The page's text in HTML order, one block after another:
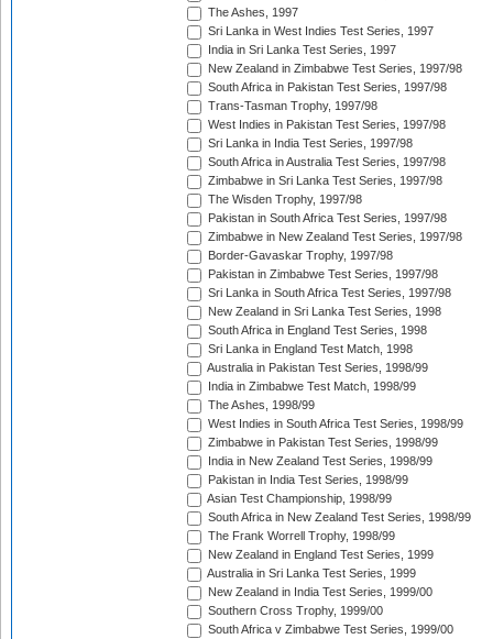
The Ashes, 1997
Sri Lanka in West Indies Test Series, 1997
India in Sri Lanka Test Series, 1997
New Zealand in Zimbabwe Test Series, 1997/98
South Africa in Pakistan Test Series, 1997/98
Trans-Tasman Trophy, 1997/98
West Indies in Pakistan Test Series, 1997/98
Sri Lanka in India Test Series, 1997/98
South Africa in Australia Test Series, 1997/98
Zimbabwe in Sri Lanka Test Series, 1997/98
The Wisden Trophy, 1997/98
Pakistan in South Africa Test Series, 1997/98
Zimbabwe in New Zealand Test Series, 1997/98
Border-Gavaskar Trophy, 1997/98
Pakistan in Zimbabwe Test Series, 1997/98
Sri Lanka in South Africa Test Series, 1997/98
New Zealand in Sri Lanka Test Series, 1998
South Africa in England Test Series, 1998
Sri Lanka in England Test Match, 1998
Australia in Pakistan Test Series, 1998/99
India in Zimbabwe Test Match, 1998/99
The Ashes, 1998/99
West Indies in South Africa Test Series, 1998/99
Zimbabwe in Pakistan Test Series, 1998/99
India in New Zealand Test Series, 1998/99
Pakistan in India Test Series, 1998/99
Asian Test Championship, 1998/99
South Africa in New Zealand Test Series, 1998/99
The Frank Worrell Trophy, 1998/99
New Zealand in England Test Series, 1999
Australia in Sri Lanka Test Series, 1999
New Zealand in India Test Series, 1999/00
Southern Cross Trophy, 1999/00
South Africa v Zimbabwe Test Series, 1999/00